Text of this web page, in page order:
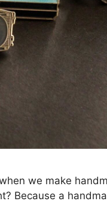
we make
Because a